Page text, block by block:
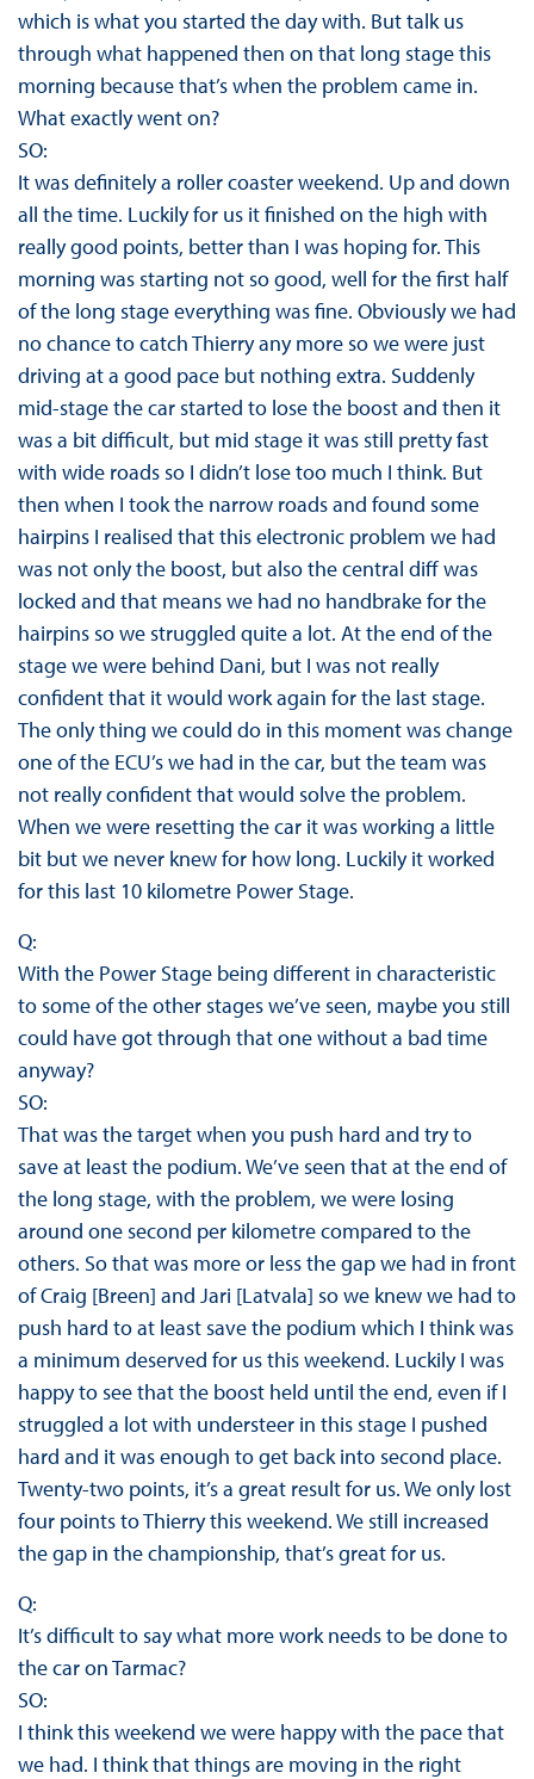
which is what you started the day with. But talk us
through what happened then on that long stage this
morning because that’s when the problem came in.
What exactly went on?
SO:
It was definitely a roller coaster weekend. Up and down
all the time. Luckily for us it finished on the high with
really good points, better than I was hoping for. This
morning was starting not so good, well for the first half
of the long stage everything was fine. Obviously we had
no chance to catch Thierry any more so we were just
driving at a good pace but nothing extra. Suddenly
mid-stage the car started to lose the boost and then it
was a bit difficult, but mid stage it was still pretty fast
with wide roads so I didn’t lose too much I think. But
then when I took the narrow roads and found some
hairpins I realised that this electronic problem we had
was not only the boost, but also the central diff was
locked and that means we had no handbrake for the
hairpins so we struggled quite a lot. At the end of the
stage we were behind Dani, but I was not really
confident that it would work again for the last stage.
The only thing we could do in this moment was change
one of the ECU’s we had in the car, but the team was
not really confident that would solve the problem.
When we were resetting the car it was working a little
bit but we never knew for how long. Luckily it worked
for this last 10 kilometre Power Stage.
Q:
With the Power Stage being different in characteristic
to some of the other stages we’ve seen, maybe you still
could have got through that one without a bad time
anyway?
SO:
That was the target when you push hard and try to
save at least the podium. We’ve seen that at the end of
the long stage, with the problem, we were losing
around one second per kilometre compared to the
others. So that was more or less the gap we had in front
of Craig [Breen] and Jari [Latvala] so we knew we had to
push hard to at least save the podium which I think was
a minimum deserved for us this weekend. Luckily I was
happy to see that the boost held until the end, even if I
struggled a lot with understeer in this stage I pushed
hard and it was enough to get back into second place.
Twenty-two points, it’s a great result for us. We only lost
four points to Thierry this weekend. We still increased
the gap in the championship, that’s great for us.
Q:
It’s difficult to say what more work needs to be done to
the car on Tarmac?
SO:
I think this weekend we were happy with the pace that
we had. I think that things are moving in the right